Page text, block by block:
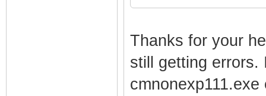
Thanks for your
still getting errors.